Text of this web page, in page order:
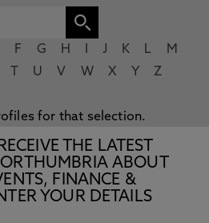
F G H J K L
M
U V W X Y Z
for that selection.
THE LATEST
ABOUT
FINANCE &
YOUR DETAILS